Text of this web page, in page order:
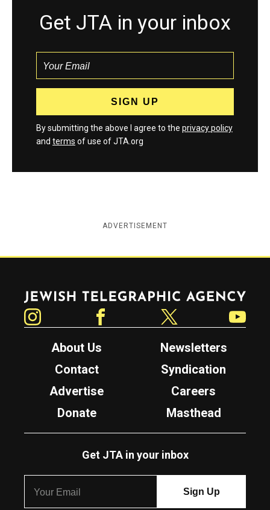
Get JTA in your inbox
By submitting the above I agree to the privacy policy
and terms of use of JTA.org
ADVERTISEMENT
Jewish Telegraphic Agency
About Us
Newsletters
Contact
Syndication
Advertise
Careers
Donate
Masthead
Get JTA in your inbox